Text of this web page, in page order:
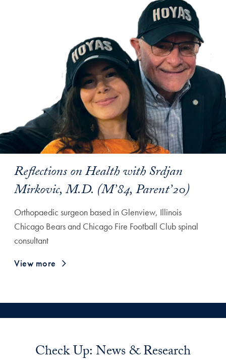
Reflections on Health with Srdjan
Mirkovic, M.D. (M’84, Parent’20)
Orthopaedic surgeon based in Glenview, Illinois
Chicago Bears and Chicago Fire Football Club spinal
consultant
View more
Check Up: News & Research